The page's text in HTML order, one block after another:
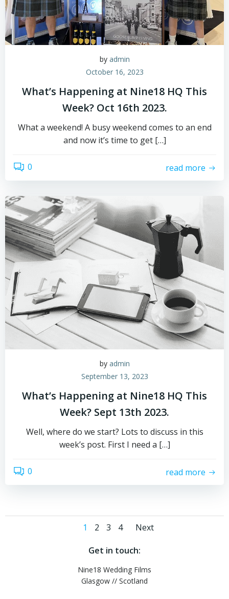
by admin
October 16, 2023
What’s Happening at Nine18 HQ This
Week? Oct 16th 2023.
What a weekend! A busy weekend comes to an end
and now it’s time to get […]
0 read more
by admin
September 13, 2023
What’s Happening at Nine18 HQ This
Week? Sept 13th 2023.
Well, where do we start? Lots to discuss in this
week’s post. First I need a […]
0 read more
Posts
navigation
Page
1 Page
2 Page
3 Page
4
Posts
Next
Get in touch:
Nine18 Wedding Films
Glasgow // Scotland